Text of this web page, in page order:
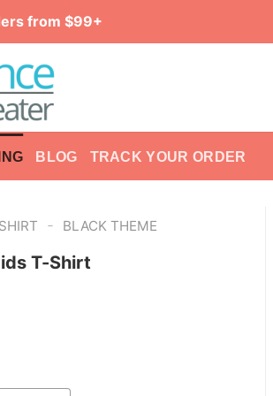
from $99+
BLOG TRACK YOUR ORDER
- BLACK THEME
T-Shirt